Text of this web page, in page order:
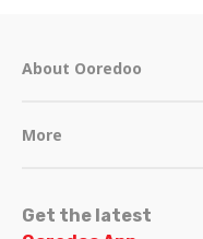
About Ooredoo
More
Get the latest